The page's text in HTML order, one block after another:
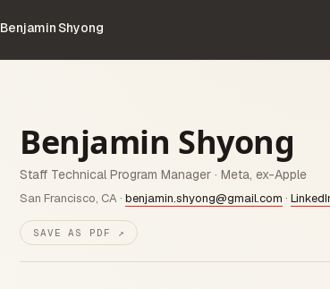
Benjamin Shyong
Benjamin Shyong
Staff Technical Program Manager · Meta, ex-Apple
San Francisco, CA · benjamin.shyong@gmail.com ·
SAVE AS PDF ↗